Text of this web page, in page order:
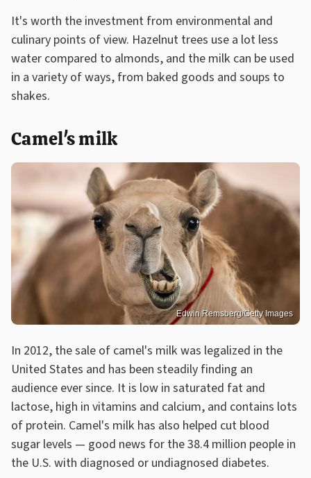
It's worth the investment from environmental and
culinary points of view. Hazelnut trees use a lot less
water compared to almonds, and the milk can be used
in a variety of ways, from baked goods and soups to
shakes.
Camel's milk
Edwin Remsberg/Getty Images
In 2012, the sale of camel's milk was legalized in the
United States and has been steadily finding an
audience ever since. It is low in saturated fat and
lactose, high in vitamins and calcium, and contains lots
of protein. Camel's milk has also helped cut blood
sugar levels — good news for the 38.4 million people in
the U.S. with diagnosed or undiagnosed diabetes.